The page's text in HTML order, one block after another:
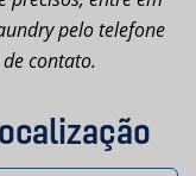
pelo telefone
contato.